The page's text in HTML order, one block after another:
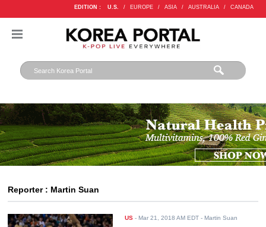
EDITION : U.S. / EUROPE / ASIA / AUSTRALIA / CANADA
Reporter : Martin Suan
US -Mar 21, 2018 AM EDT - Martin Suan